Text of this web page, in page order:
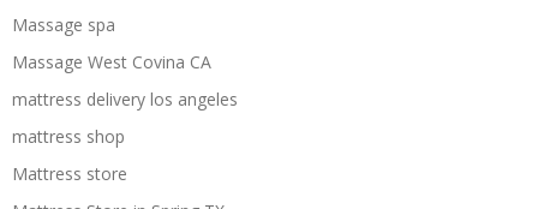
Massage spa
Massage West Covina CA
mattress delivery los angeles
mattress shop
Mattress store